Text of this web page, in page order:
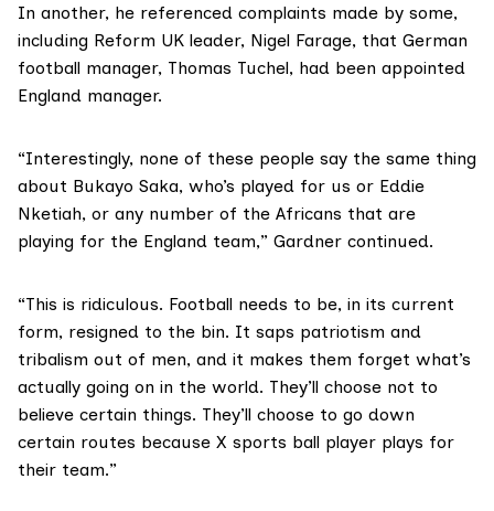
In another, he referenced complaints made by some,
including Reform UK leader, Nigel Farage, that German
football manager, Thomas Tuchel, had been appointed
England manager.
“Interestingly, none of these people say the same thing
about Bukayo Saka, who’s played for us or Eddie
Nketiah, or any number of the Africans that are
playing for the England team,” Gardner continued.
“This is ridiculous. Football needs to be, in its current
form, resigned to the bin. It saps patriotism and
tribalism out of men, and it makes them forget what’s
actually going on in the world. They’ll choose not to
believe certain things. They’ll choose to go down
certain routes because X sports ball player plays for
their team.”